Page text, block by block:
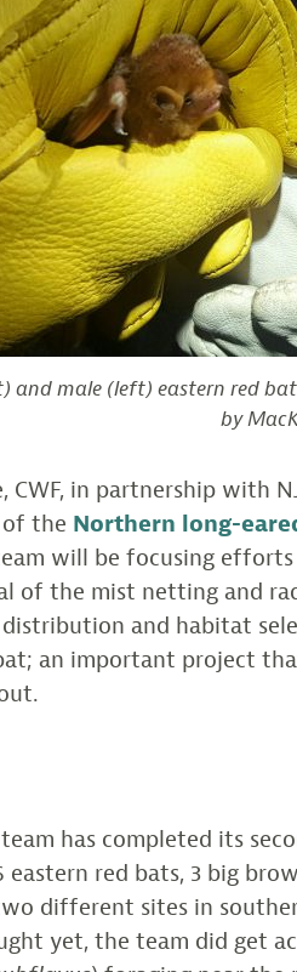
and male (left) eastern red
by
CWF, in partnership with
of the Northern long-
will be focusing
of the mist netting and
and habitat
an important project
has completed its
eastern red bats, 3 big
different sites in
yet, the team did get